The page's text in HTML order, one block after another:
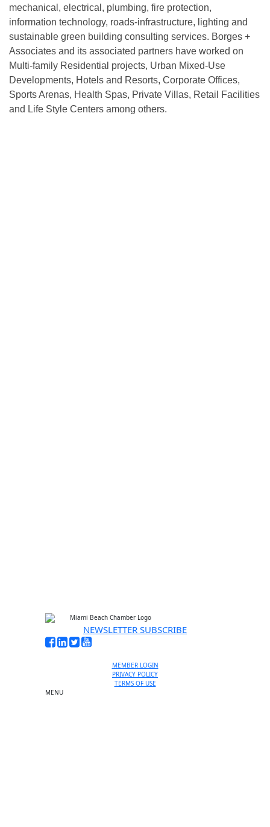
mechanical, electrical, plumbing, fire protection,
information technology, roads-infrastructure, lighting and
sustainable green building consulting services. Borges +
Associates and its associated partners have worked on
Multi-family Residential projects, Urban Mixed-Use
Developments, Hotels and Resorts, Corporate Offices,
Sports Arenas, Health Spas, Private Villas, Retail Facilities
and Life Style Centers among others.
NEWSLETTER SUBSCRIBE
MEMBER LOGIN
PRIVACY POLICY
TERMS OF USE
MENU